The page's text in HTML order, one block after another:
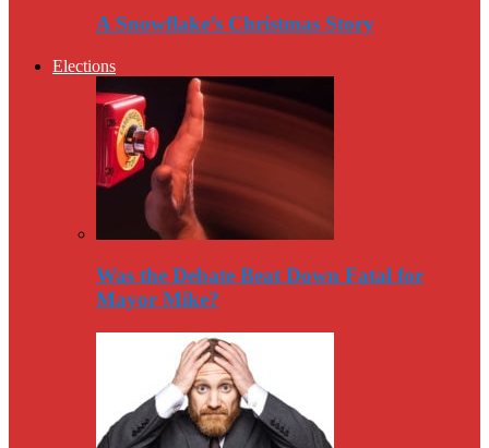
A Snowflake’s Christmas Story
Elections
Was the Debate Beat Down Fatal for
Mayor Mike?